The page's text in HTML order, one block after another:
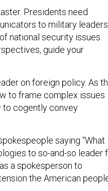
Presidents need
to military leaders.
national security issues.
guide your
on foreign policy. As
to frame complex issues
to cogently convey
saying “What
to so-and-so leader
a spokesperson to
the American